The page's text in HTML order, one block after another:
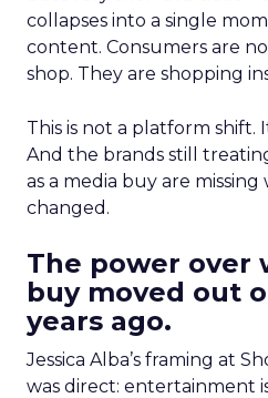
collapses into a single
content. Consumers are
shop. They are shopping
This is not a platform shift.
And the brands still
as a media buy are
changed.
The power over
buy moved out
years ago.
Jessica Alba’s framing at
was direct: entertainment